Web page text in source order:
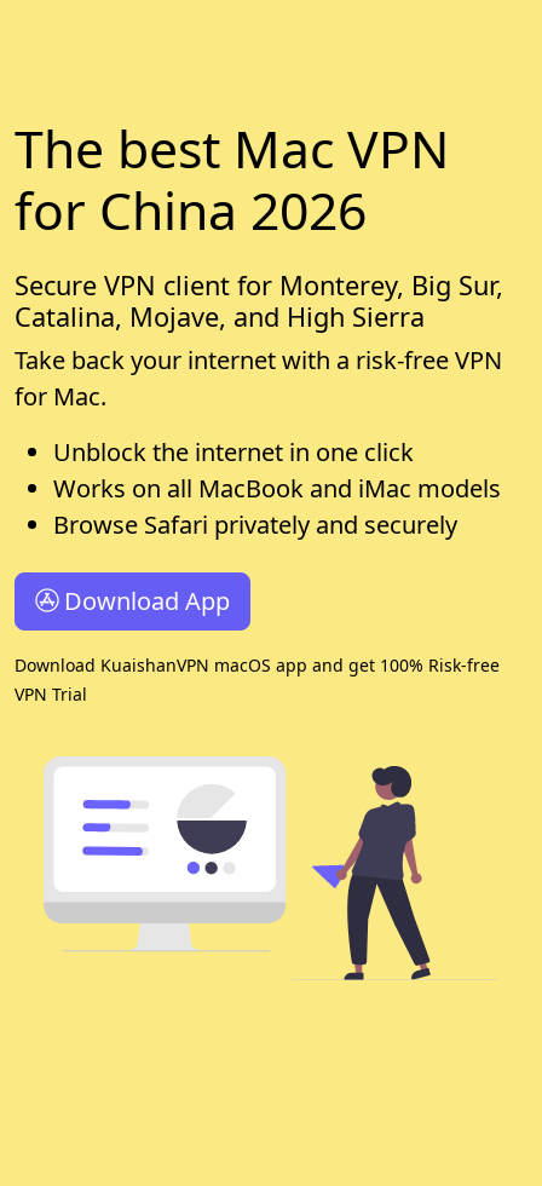
The best Mac VPN
for China 2026
Secure VPN client for Monterey, Big Sur,
Catalina, Mojave, and High Sierra
Take back your internet with a risk-free VPN
for Mac.
Unblock the internet in one click
Works on all MacBook and iMac models
Browse Safari privately and securely
Download App
Download KuaishanVPN macOS app and get 100% Risk-free
VPN Trial